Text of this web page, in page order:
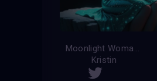
Moonlight Woman
Kristin